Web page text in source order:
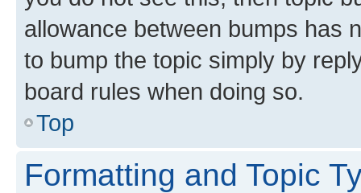
allowance between bumps has
to bump the topic simply by
board rules when doing so.
Top
Formatting and Topic